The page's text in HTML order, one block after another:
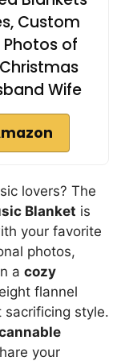
Custom
Photos of
Wife
lovers? The
Blanket is
your favorite
photos,
a cozy
flannel
style.
your